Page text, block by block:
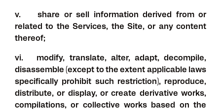
v. share or sell information derived from or
related to the Services, the Site, or any content
thereof;
vi. modify, translate, alter, adapt, decompile,
disassemble (except to the extent applicable laws
specifically prohibit such restriction), reproduce,
distribute, or display, or create derivative works,
compilations, or collective works based on the